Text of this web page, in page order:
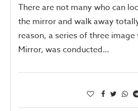
There are not many who can
the mirror and walk away
reason, a series of three
Mirror, was conducted…